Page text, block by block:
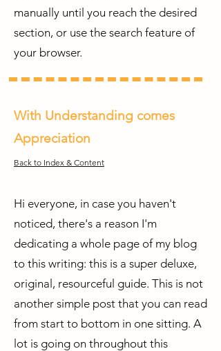
manually until you reach the desired
section, or use the search feature of
your browser.
With Understanding comes
Appreciation
Back to Index & Content
Hi everyone, in case you haven't
noticed, there's a reason I'm
dedicating a whole page of my blog
to this writing: this is a super deluxe,
original, resourceful guide. This is not
another simple post that you can read
from start to bottom in one sitting. A
lot is going on throughout this